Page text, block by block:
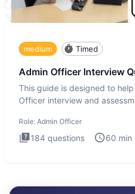
medium Timed
Admin Officer Interview
This guide is designed to
Officer interview and
Role: Admin Officer
184 questions 60 min